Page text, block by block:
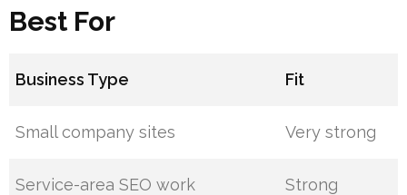
Best For
Business Type Fit
Small company sites Very strong
Service-area SEO work Strong